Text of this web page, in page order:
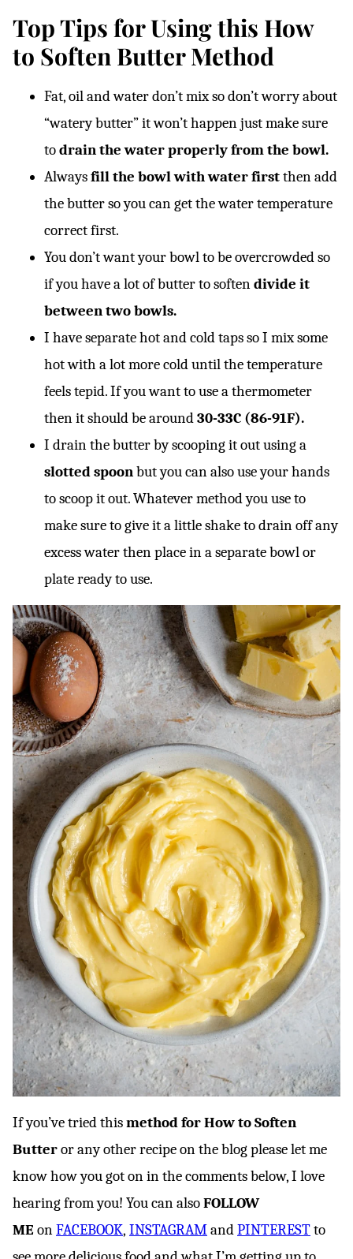
Top Tips for Using this How
to Soften Butter Method
Fat, oil and water don’t mix so don’t worry about
“watery butter” it won’t happen just make sure
todrain the water properly from the bowl.
Alwaysfill the bowl with water firstthen add
the butter so you can get the water temperature
correct first.
You don’t want your bowl to be overcrowded so
if you have a lot of butter to softendivide it
between two bowls.
I have separate hot and cold taps so I mix some
hot with a lot more cold until the temperature
feels tepid. If you want to use a thermometer
then it should be around30-33C (86-91F).
I drain the butter by scooping it out using a
slotted spoonbut you can also use your hands
to scoop it out. Whatever method you use to
make sure to give it a little shake to drain off any
excess water then place in a separate bowl or
plate ready to use.
If you’ve tried thismethod for How to Soften
Butteror any other recipe on the blog please let me
know how you got on in the comments below, I love
hearing from you! You can alsoFOLLOW
MEonFACEBOOK, INSTAGRAMandPINTERESTto